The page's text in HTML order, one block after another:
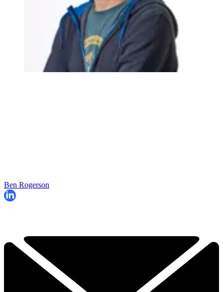
Ben Rogerson